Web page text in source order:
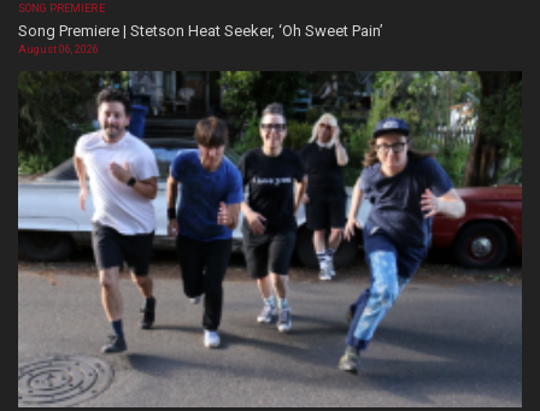
SONG PREMIERE
Song Premiere | Stetson Heat Seeker, ‘Oh Sweet Pain’
August 06, 2026